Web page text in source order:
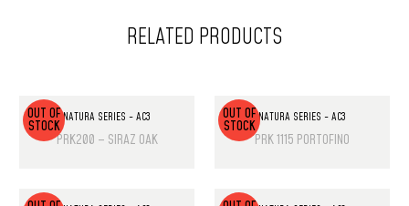
RELATED PRODUCTS
OUT OF
STOCK
NATURA SERIES - AC3
PRK200 – SIRAZ OAK
OUT OF
STOCK
NATURA SERIES - AC3
PRK 1115 PORTOFINO